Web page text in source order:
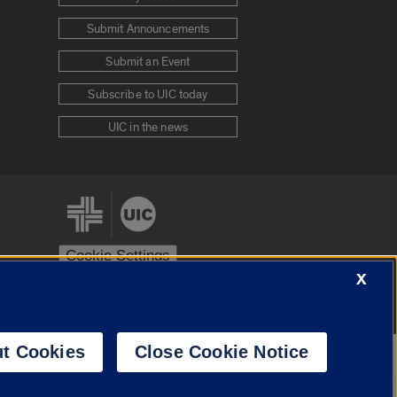
Submit Announcements
Submit an Event
Subscribe to UIC today
UIC in the news
Cookie Settings
X
Cookies Close Cookie Notice